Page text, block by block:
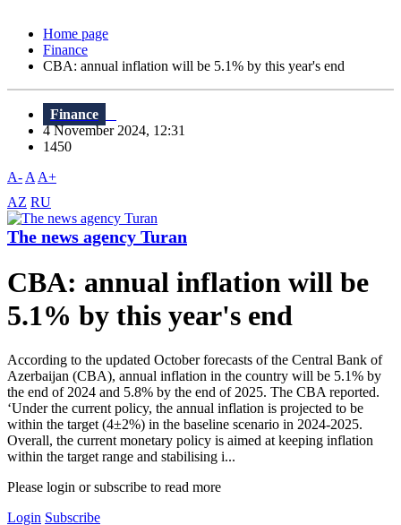
Home page
Finance
CBA: annual inflation will be 5.1% by this year's end
Finance
4 November 2024, 12:31
1450
A- A A+
AZ RU
The news agency Turan
CBA: annual inflation will be
5.1% by this year's end
According to the updated October forecasts of the Central Bank of
Azerbaijan (CBA), annual inflation in the country will be 5.1% by
the end of 2024 and 5.8% by the end of 2025. The CBA reported.
‘Under the current policy, the annual inflation is projected to be
within the target (4±2%) in the baseline scenario in 2024-2025.
Overall, the current monetary policy is aimed at keeping inflation
within the target range and stabilising i...
Please login or subscribe to read more
Login Subscribe